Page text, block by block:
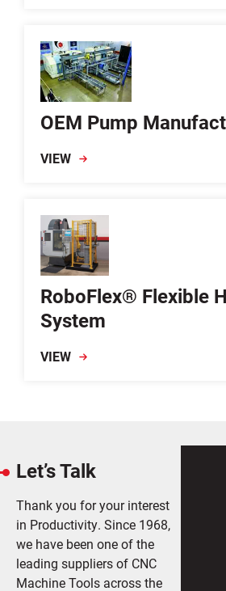
OEM Pump
VIEW
RoboFlex® Flexible
System
VIEW
Let’s Talk
Thank you for your interest
in Productivity. Since 1968,
we have been one of the
leading suppliers of CNC
Machine Tools across the